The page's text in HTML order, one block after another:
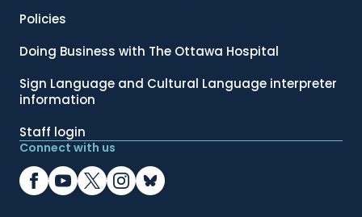
Policies
Doing Business with The Ottawa Hospital
Sign Language and Cultural Language interpreter
information
Staff login
Connect with us